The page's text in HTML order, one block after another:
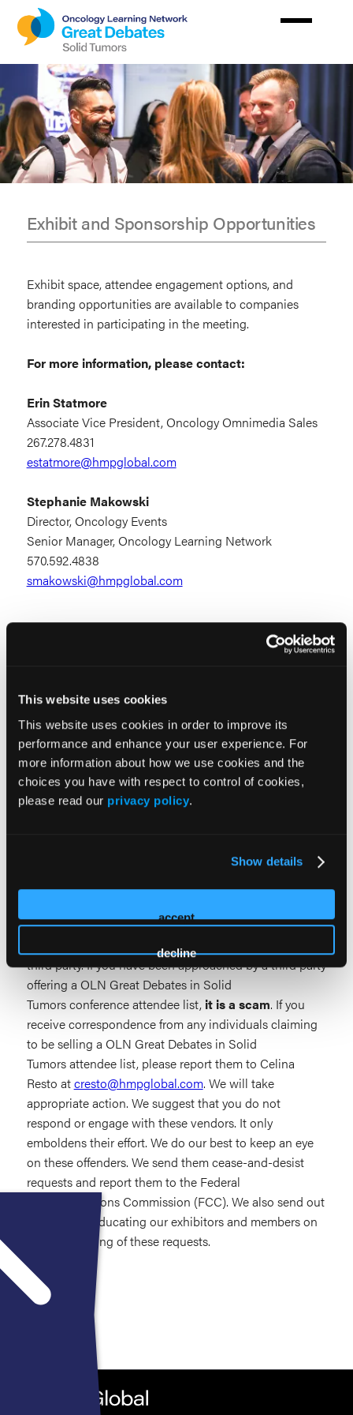
This website uses cookies
This website uses cookies in order to improve its
performance and enhance your user experience. For
more information about how we use cookies and the
choices you have with respect to control of cookies,
please read our privacy policy.
Show details
accept
decline
main
content
Exhibit and Sponsorship Opportunities
Sponsors
Exhibit space, attendee engagement options, and
branding opportunities are available to companies
interested in participating in the meeting.
For more information, please contact:
Erin Statmore
Associate Vice President, Oncology Omnimedia Sales
267.278.4831
estatmore@hmpglobal.com
Stephanie Makowski
Director, Oncology Events
Senior Manager, Oncology Learning Network
570.592.4838
smakowski@hmpglobal.com
2027 Commercial Support Prospectus
Beware of Unauthorized List
Solicitations
Please be aware that OLN Great Debates in Solid
Tumors does not sell or distribute attendee lists to any
third party. If you have been approached by a third party
offering a OLN Great Debates in Solid
Tumors conference attendee list, it is a scam. If you
receive correspondence from any individuals claiming
to be selling a OLN Great Debates in Solid
Tumors attendee list, please report them to Celina
Resto atcresto@hmpglobal.com. We will take
appropriate action. We suggest that you do not
respond or engage with these vendors. It only
emboldens their effort. We do our best to keep an eye
on these offenders. We send them cease-and-desist
requests and report them to the Federal
Communications Commission (FCC). We also send out
information educating our exhibitors and members on
proper handling of these requests.